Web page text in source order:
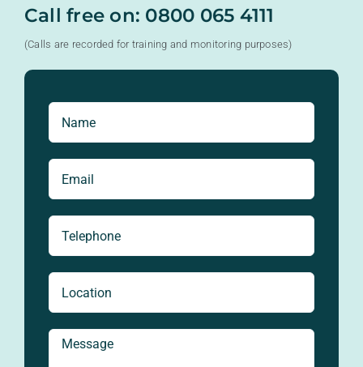
Call free on: 0800 065 4111
(Calls are recorded for training and monitoring purposes)